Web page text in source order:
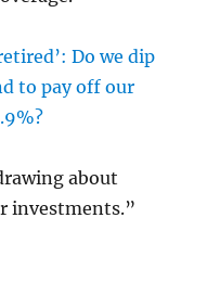
Do we dip
to pay off our
about
investments.”